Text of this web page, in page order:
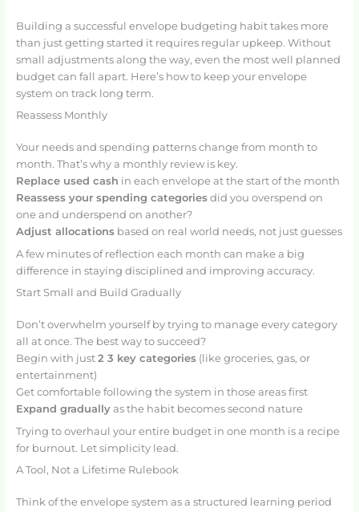
Building a successful envelope budgeting habit takes more
than just getting started it requires regular upkeep. Without
small adjustments along the way, even the most well planned
budget can fall apart. Here’s how to keep your envelope
system on track long term.
Reassess Monthly
Your needs and spending patterns change from month to
month. That’s why a monthly review is key.
Replace used cash in each envelope at the start of the month
Reassess your spending categoriesdid you overspend on
one and underspend on another?
Adjust allocationsbased on real world needs, not just guesses
A few minutes of reflection each month can make a big
difference in staying disciplined and improving accuracy.
Start Small and Build Gradually
Don’t overwhelm yourself by trying to manage every category
all at once. The best way to succeed?
Begin with just 2 3 key categories(like groceries, gas, or
entertainment)
Get comfortable following the system in those areas first
Expand graduallyas the habit becomes second nature
Trying to overhaul your entire budget in one month is a recipe
for burnout. Let simplicity lead.
A Tool, Not a Lifetime Rulebook
Think of the envelope system as a structured learning period